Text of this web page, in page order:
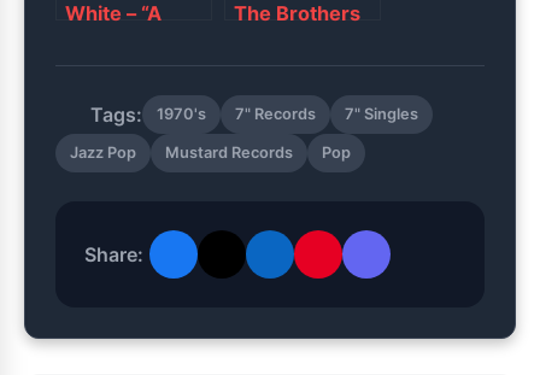
White ‎– “A
Understands /
What Might
Have Been”
The Brothers
Last Night I
Dreamed”
Tags:
1970's 7" Records 7" Singles
Jazz Pop Mustard Records Pop
Share: